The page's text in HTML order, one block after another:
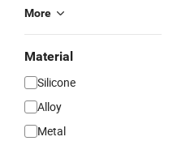
More
Material
Silicone
Alloy
Metal